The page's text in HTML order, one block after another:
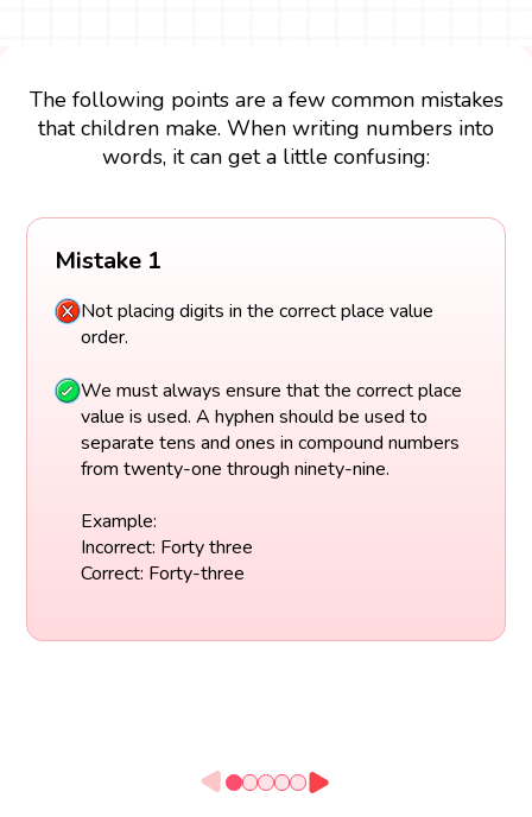
The following points are a few common mistakes
that children make. When writing numbers into
words, it can get a little confusing:
Mistake 1
Not placing digits in the correct place value
order.
We must always ensure that the correct place
value is used. A hyphen should be used to
separate tens and ones in compound numbers
from twenty-one through ninety-nine.
Example:
Incorrect: Forty three
Correct: Forty-three